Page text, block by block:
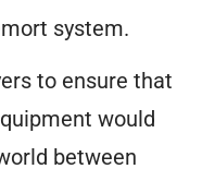
system.
to ensure that
would
between